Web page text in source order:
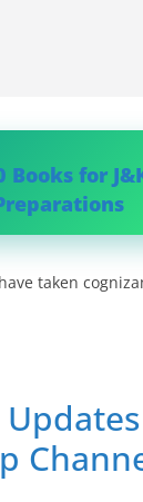
Books for
taken
Updates